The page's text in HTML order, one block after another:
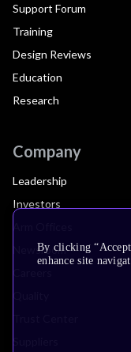
Support Forum
Training
Design Reviews
Education
Research
Company
Leadership
Investors
Newsroom
By clicking
enhance site